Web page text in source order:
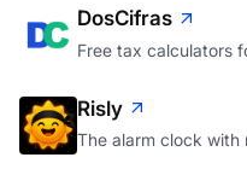
DosCifras
Free tax calculators
Risly
The alarm clock with